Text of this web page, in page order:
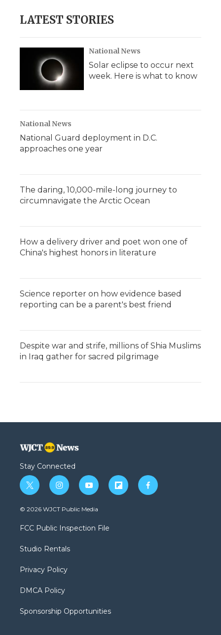
LATEST STORIES
National News
Solar eclipse to occur next
week. Here is what to know
National News
National Guard deployment in D.C.
approaches one year
The daring, 10,000-mile-long journey to
circumnavigate the Arctic Ocean
How a delivery driver and poet won one of
China's highest honors in literature
Science reporter on how evidence based
reporting can be a parent's best friend
Despite war and strife, millions of Shia Muslims
in Iraq gather for sacred pilgrimage
Stay Connected
t
w
i
t
e
i
n
s
a
g
a
y
o
u
b
f
l
f
a
© 2026 WJCT Public Media
FCC Public Inspection File
Studio Rentals
Privacy Policy
DMCA Policy
Sponsorship Opportunities